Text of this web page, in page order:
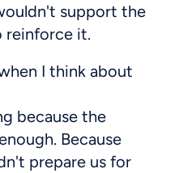
support the
reinforce it.
I think about
because the
Because
prepare us for